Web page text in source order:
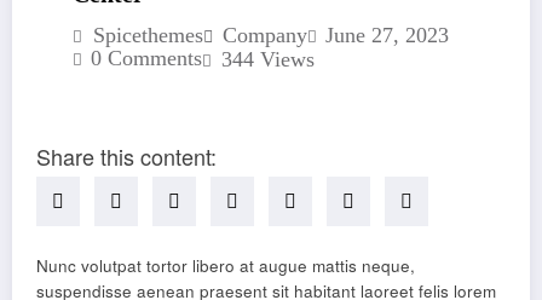
Spicethemes Company
June 27, 2023
0 Comments
344 Views
Share this content:
Nunc volutpat tortor libero at augue mattis neque,
suspendisse aenean praesent sit habitant laoreet felis lorem